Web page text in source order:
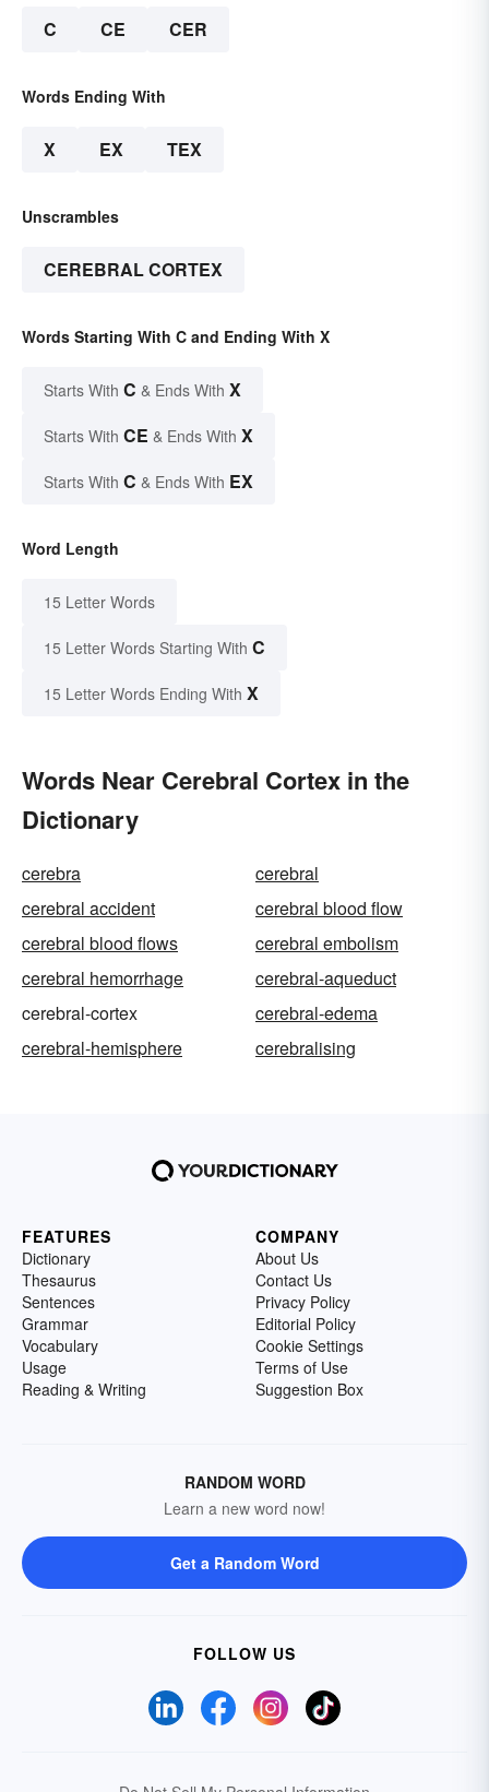
C CE CER
Words Ending With
X EX TEX
Unscrambles
CEREBRAL CORTEX
Words Starting With C and Ending With X
Starts With C & Ends With X
Starts With CE & Ends With X
Starts With C & Ends With EX
Word Length
15 Letter Words
15 Letter Words Starting With C
15 Letter Words Ending With X
Words Near Cerebral Cortex in the
Dictionary
cerebra
cerebral
cerebral accident
cerebral blood flow
cerebral blood flows
cerebral embolism
cerebral hemorrhage
cerebral-aqueduct
cerebral-cortex
cerebral-edema
cerebral-hemisphere
cerebralising
FEATURES
Dictionary
Thesaurus
Sentences
Grammar
Vocabulary
Usage
Reading & Writing
COMPANY
About Us
Contact Us
Privacy Policy
Editorial Policy
Cookie Settings
Terms of Use
Suggestion Box
RANDOM WORD
Learn a new word now!
Get a Random Word
FOLLOW US